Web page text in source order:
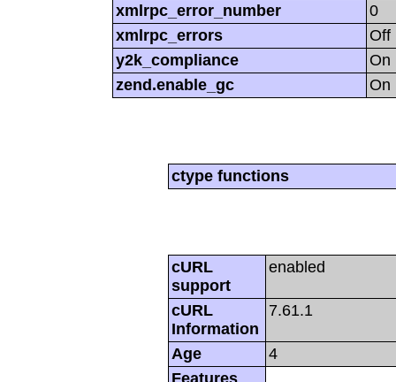
xmlrpc_error_number
0
xmlrpc_errors
Off
y2k_compliance
On
zend.enable_gc
On
ctype functions
cURL
support
enabled
cURL
Information
7.61.1
Age
4